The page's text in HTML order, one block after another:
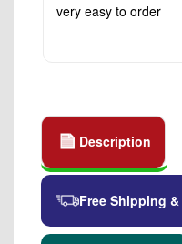
very easy to order
Description
Free Shipping